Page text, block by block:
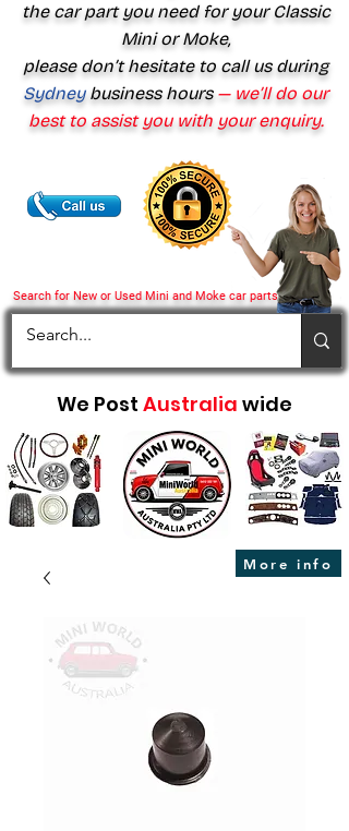
Search for New or Used Mini and Moke car parts
the car part you need for your Classic
Mini or Moke,
please don’t hesitate to call us during
Sydney business hours— we’ll do our
best to assist you with your enquiry.
We Post Australia wide
More info